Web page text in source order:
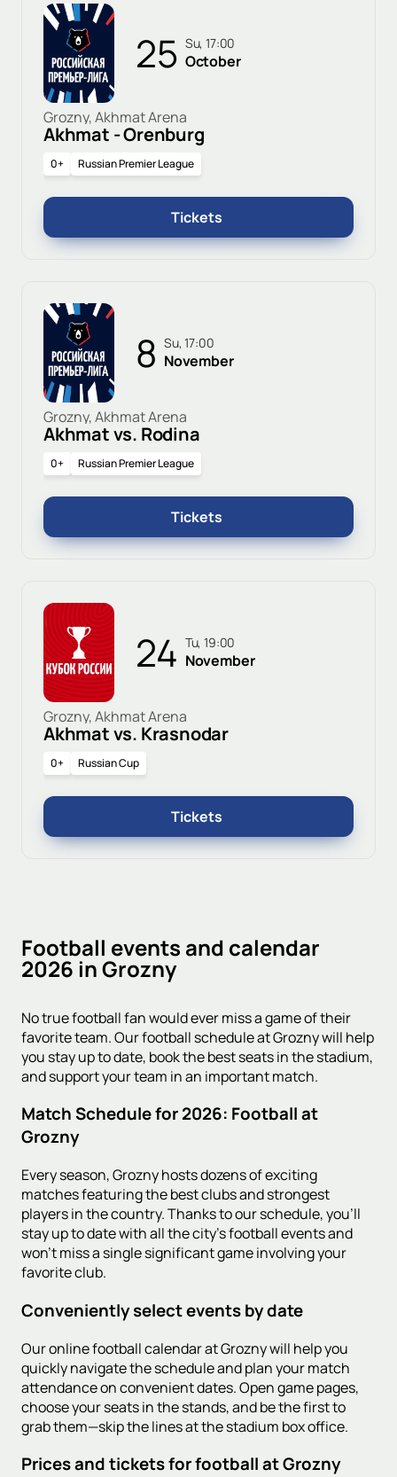
25 Su, 17:00
October
Grozny, Akhmat Arena
Akhmat - Orenburg
0+ Russian Premier League
Tickets
8 Su, 17:00
November
Grozny, Akhmat Arena
Akhmat vs. Rodina
0+ Russian Premier League
Tickets
24 Tu, 19:00
November
Grozny, Akhmat Arena
Akhmat vs. Krasnodar
0+ Russian Cup
Tickets
Football events and calendar
2026 in Grozny
No true football fan would ever miss a game of their
favorite team. Our football schedule at Grozny will help
you stay up to date, book the best seats in the stadium,
and support your team in an important match.
Match Schedule for 2026: Football at
Grozny
Every season, Grozny hosts dozens of exciting
matches featuring the best clubs and strongest
players in the country. Thanks to our schedule, you'll
stay up to date with all the city's football events and
won't miss a single significant game involving your
favorite club.
Conveniently select events by date
Our online football calendar at Grozny will help you
quickly navigate the schedule and plan your match
attendance on convenient dates. Open game pages,
choose your seats in the stands, and be the first to
grab them—skip the lines at the stadium box office.
Prices and tickets for football at Grozny